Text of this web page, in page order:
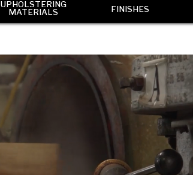
UPHOLSTERING
MATERIALS
FINISHES